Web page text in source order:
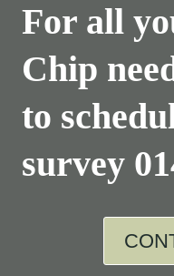
For all
Chip
to
survey